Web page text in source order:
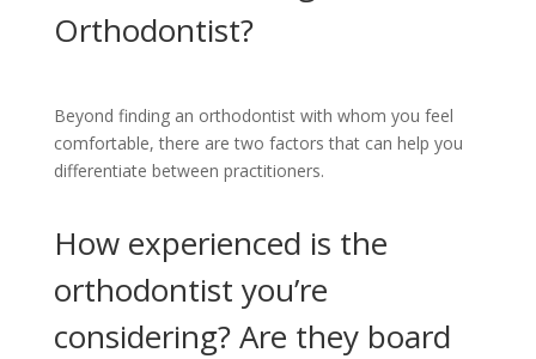
Orthodontist?
Beyond finding an orthodontist with whom you feel
comfortable, there are two factors that can help you
differentiate between practitioners.
How experienced is the
orthodontist you’re
considering? Are they board